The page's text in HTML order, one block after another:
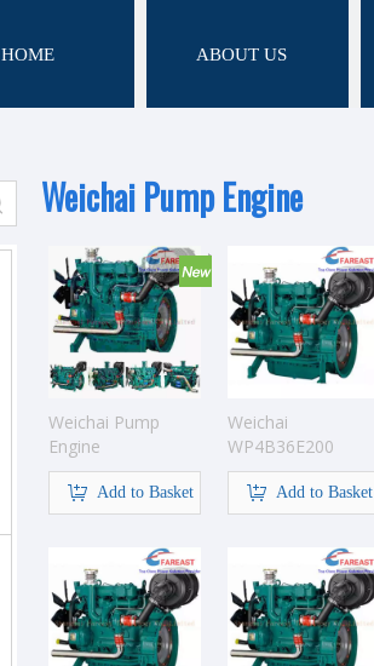
HOME ABOUT US
Weichai Pump Engine
Weichai Pump
Engine
Add to Basket
Weichai
WP4B36E200
Pump Engine
Add to Basket